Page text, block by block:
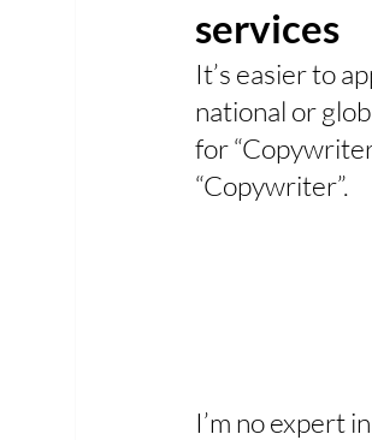
services
It’s easier to
national or
for
“Copywriter”.
I’m no expert